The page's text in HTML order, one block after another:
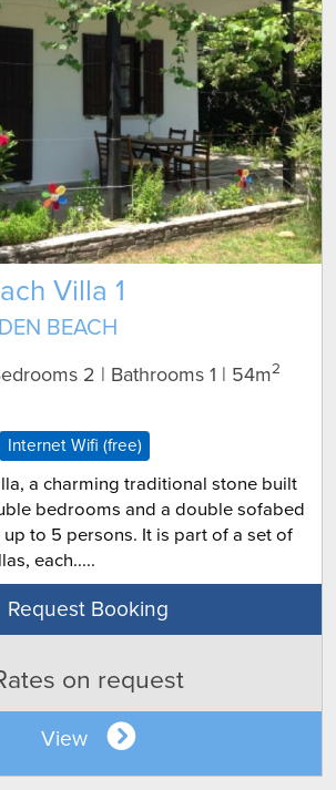
Villa 1
BEACH
2 | Bathrooms 1 | 54m2
Internet Wifi (free)
a charming traditional stone built
bedrooms and a double sofabed
to 5 persons. It is part of a set of
each.....
Request Booking
on request
View